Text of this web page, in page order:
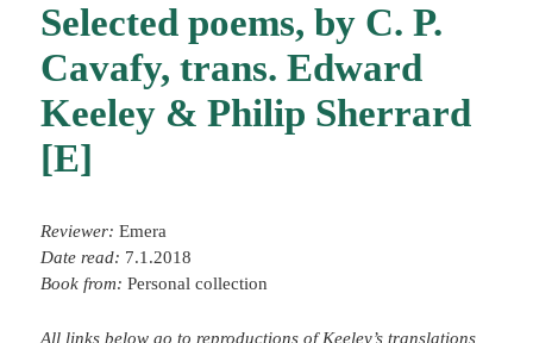
Selected poems, by C. P.
Cavafy, trans. Edward
Keeley & Philip Sherrard
[E]
Reviewer:Emera
Date read: 7.1.2018
Book from:Personal collection
All links below go to reproductions of Keeley’s translations